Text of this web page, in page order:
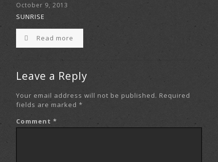
October 9, 2013
SUNRISE
Read more
Leave a Reply
Your email address will not be published. Required
fields are marked *
Comment *